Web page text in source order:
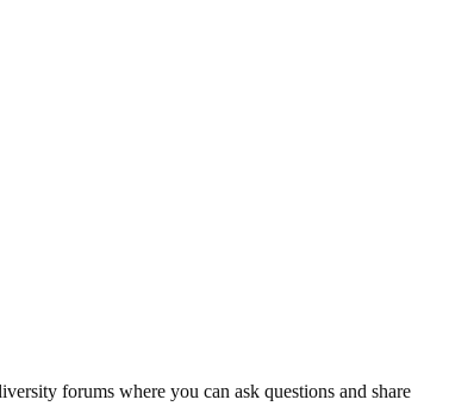
forums where you can ask questions and share